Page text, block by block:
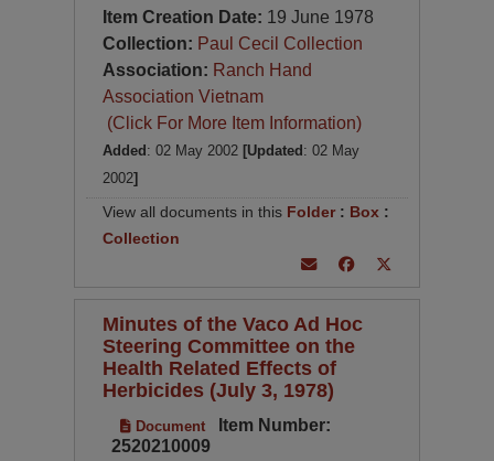
Item Creation Date: 19 June 1978
Collection: Paul Cecil Collection
Association: Ranch Hand
Association Vietnam
(Click For More Item Information)
Added : 02 May 2002 [Updated : 02 May
2002]
View all documents in this Folder: Box :
Collection
Minutes of the Vaco Ad Hoc
Steering Committee on the
Health Related Effects of
Herbicides (July 3, 1978)
Document
Item Number:
2520210009